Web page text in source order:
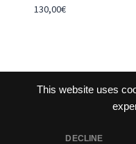
This website uses
DECLINE
130,00€
CONTACT-US